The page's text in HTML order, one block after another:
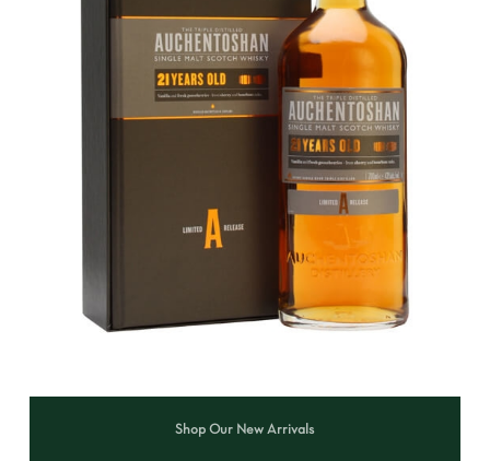
Shop Our New Arrivals